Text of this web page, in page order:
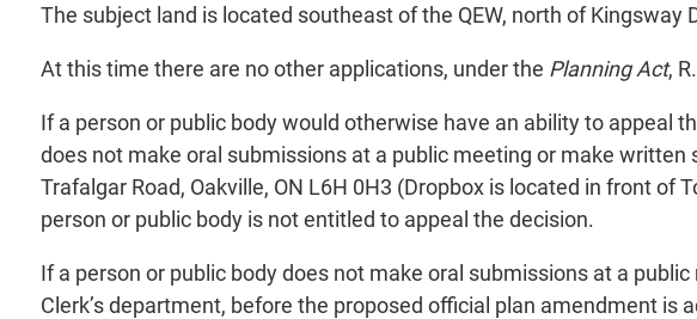
The subject land is located southeast of the QEW, north of Kingsway
At this time there are no other applications, under the Planning Act,
If a person or public body would otherwise have an ability to appeal
does not make oral submissions at a public meeting or make
Trafalgar Road, Oakville, ON L6H 0H3 (Dropbox is located in front of
person or public body is not entitled to appeal the decision.
If a person or public body does not make oral submissions at a
Clerk’s department, before the proposed official plan amendment